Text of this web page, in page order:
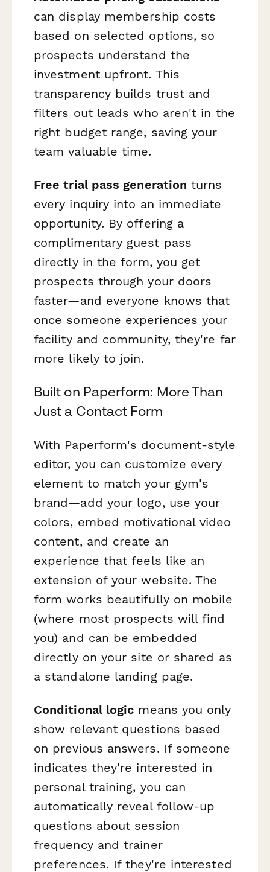
can display membership costs
based on selected options, so
prospects understand the
investment upfront. This
transparency builds trust and
filters out leads who aren't in the
right budget range, saving your
team valuable time.
Free trial pass generation turns
every inquiry into an immediate
opportunity. By offering a
complimentary guest pass
directly in the form, you get
prospects through your doors
faster—and everyone knows that
once someone experiences your
facility and community, they're far
more likely to join.
Built on Paperform: More Than
Just a Contact Form
With Paperform's document-style
editor, you can customize every
element to match your gym's
brand—add your logo, use your
colors, embed motivational video
content, and create an
experience that feels like an
extension of your website. The
form works beautifully on mobile
(where most prospects will find
you) and can be embedded
directly on your site or shared as
a standalone landing page.
Conditional logic means you only
show relevant questions based
on previous answers. If someone
indicates they're interested in
personal training, you can
automatically reveal follow-up
questions about session
frequency and trainer
preferences. If they're interested